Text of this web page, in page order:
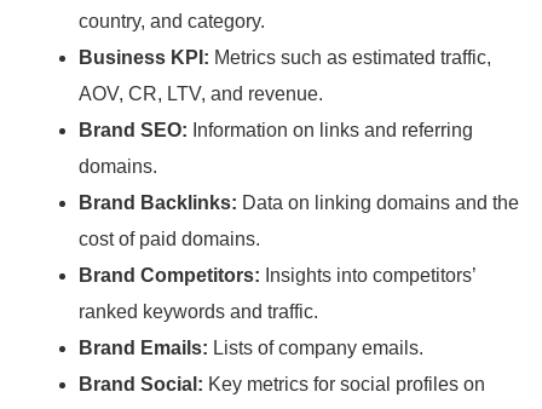
country, and category.
Business KPI: Metrics such as estimated traffic,
AOV, CR, LTV, and revenue.
Brand SEO: Information on links and referring
domains.
Brand Backlinks: Data on linking domains and the
cost of paid domains.
Brand Competitors: Insights into competitors’
ranked keywords and traffic.
Brand Emails: Lists of company emails.
Brand Social: Key metrics for social profiles on